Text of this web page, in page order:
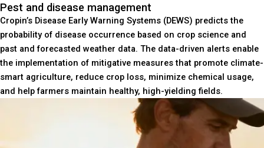
Pest and disease management
Cropin’s Disease Early Warning Systems (DEWS) predicts the
probability of disease occurrence based on crop science and
past and forecasted weather data. The data-driven alerts enable
the implementation of mitigative measures that promote climate-
smart agriculture, reduce crop loss, minimize chemical usage,
and help farmers maintain healthy, high-yielding fields.